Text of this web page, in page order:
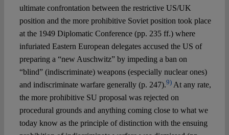
ultimate confrontation between the restrictive US/UK
position and the more prohibitive Soviet position took place
at the 1949 Diplomatic Conference (pp. 235 ff.) where
infuriated Eastern European delegates accused the US of
preparing a “new Auschwitz” by impeding a ban on
“blind” (indiscriminate) weapons (especially nuclear ones)
and indiscriminate warfare generally (p. 247).9)At any rate,
the more prohibitive SU proposal was rejected on
procedural grounds and anything coming close to what we
today know as the principle of distinction with the ensuing